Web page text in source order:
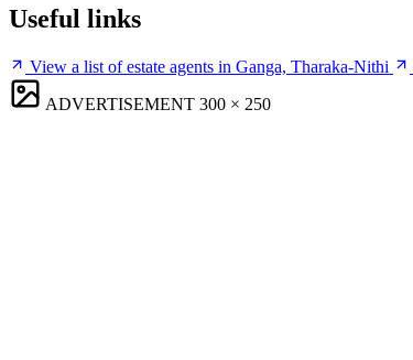
Useful links
View a list of estate agents in Ganga, Tharaka-Nithi
ADVERTISEMENT 300 × 250